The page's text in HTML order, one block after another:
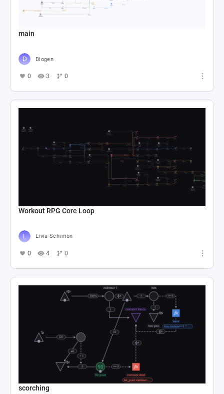
main
Diogen
0 3 0
Workout RPG Core Loop
Livia Schimon
0 4 0
scorching